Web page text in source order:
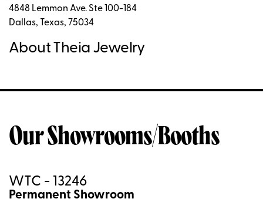
4848 Lemmon Ave. Ste 100-184
Dallas, Texas, 75034
About Theia Jewelry
Our Showrooms/Booths
WTC - 13246
Permanent Showroom